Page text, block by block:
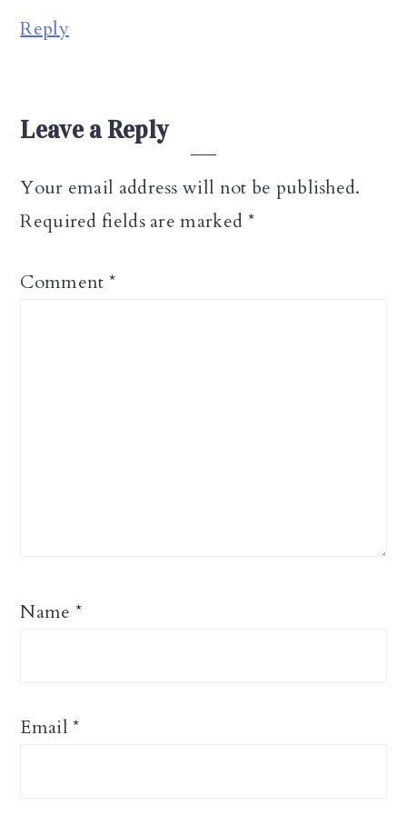
Reply
Leave a Reply
Your email address will not be published.
Required fields are marked *
Comment *
Name *
Email*